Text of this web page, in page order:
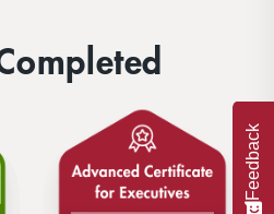
Feedback